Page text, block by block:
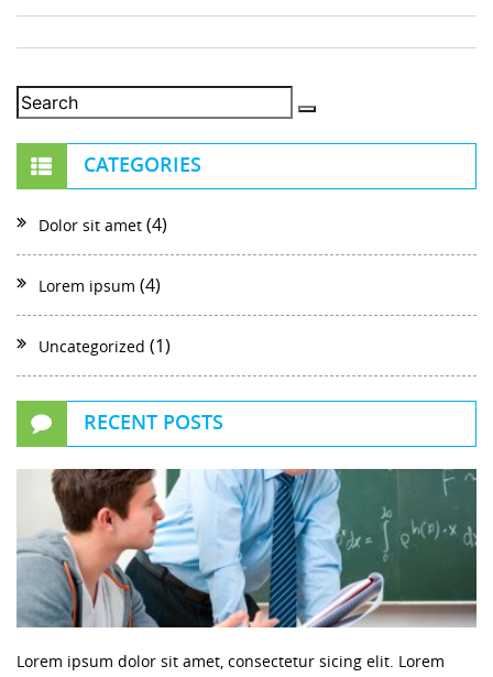
CATEGORIES
Dolor sit amet (4)
Lorem ipsum (4)
Uncategorized (1)
RECENT POSTS
Lorem ipsum dolor sit amet, consectetur sicing elit. Lorem